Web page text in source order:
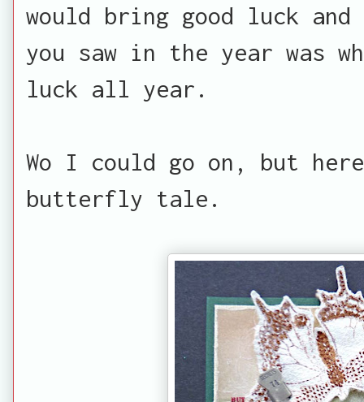
would bring good luck
you saw in the year was
luck all year.
Wo I could go on, but
butterfly tale.